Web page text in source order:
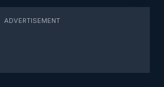
ADVERTISEMENT